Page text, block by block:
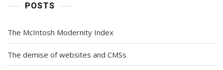
POSTS
The McIntosh Modernity Index
The demise of websites and CMSs